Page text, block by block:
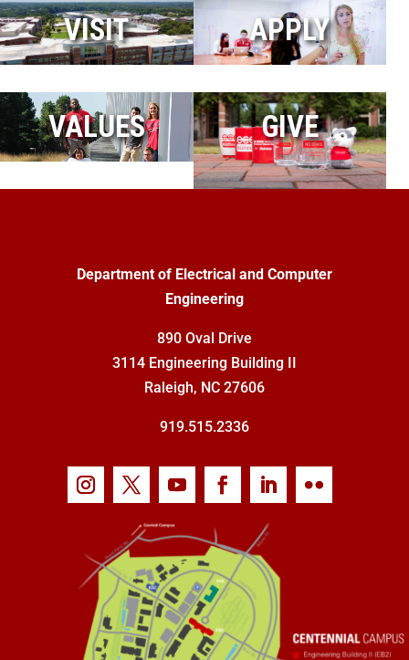
VISIT APPLY
VALUES GIVE
Department of Electrical and Computer
Engineering
890 Oval Drive
3114 Engineering Building II
Raleigh, NC 27606
919.515.2336